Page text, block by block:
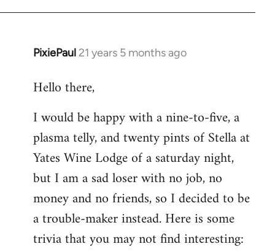
PixiePaul 21 years 5 months ago
In
to
by
libcom.org
Hello there,
I would be happy with a nine-to-five, a
plasma telly, and twenty pints of Stella at
Yates Wine Lodge of a saturday night,
but I am a sad loser with no job, no
money and no friends, so I decided to be
a trouble-maker instead. Here is some
trivia that you may not find interesting: